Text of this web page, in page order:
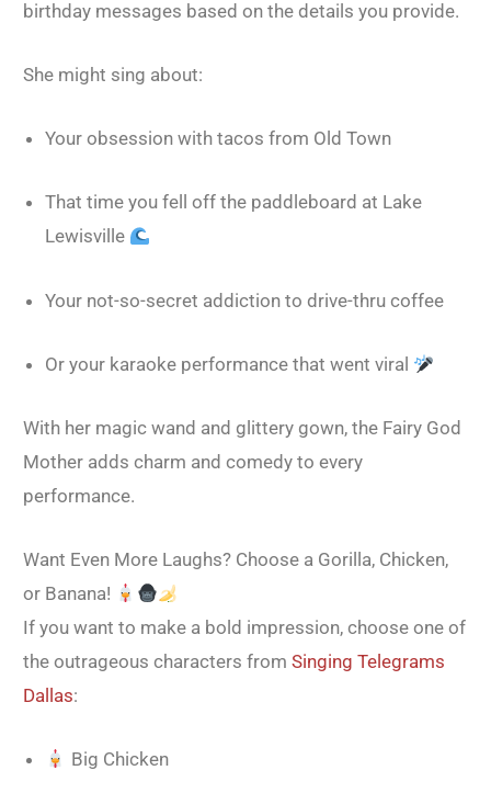
birthday messages based on the details you provide.
She might sing about:
Your obsession with tacos from Old Town
That time you fell off the paddleboard at Lake
Lewisville
Your not-so-secret addiction to drive-thru coffee
Or your karaoke performance that went viral
With her magic wand and glittery gown, the Fairy God
Mother adds charm and comedy to every
performance.
Want Even More Laughs? Choose a Gorilla, Chicken,
or Banana!
If you want to make a bold impression, choose one of
the outrageous characters fromSinging Telegrams
Dallas:
Big Chicken